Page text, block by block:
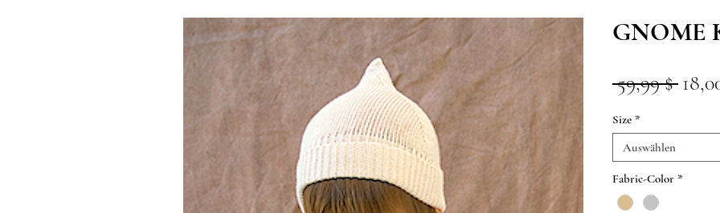
GNOME
59,99 $
Size *
Auswählen
Fabric-Color *